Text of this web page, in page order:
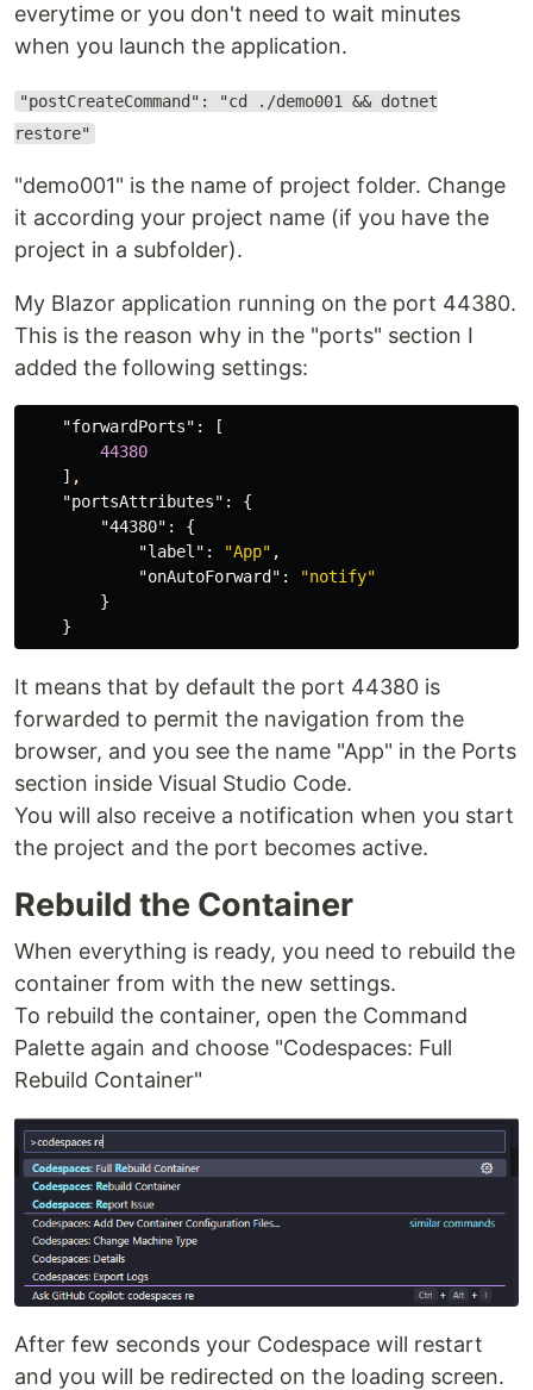
everytime or you don't need to wait minutes
when you launch the application.
"postCreateCommand": "cd ./demo001 && dotnet
restore"
"demo001" is the name of project folder. Change
it according your project name (if you have the
project in a subfolder).
My Blazor application running on the port 44380.
This is the reason why in the "ports" section I
added the following settings:
"forwardPorts" :
[
44380
] ,
"portsAttributes" :
{
"44380" :
{
"label" : "App" ,
"onAutoForward" :
"notify"
}
}
It means that by default the port 44380 is
forwarded to permit the navigation from the
browser, and you see the name "App" in the Ports
section inside Visual Studio Code.
You will also receive a notification when you start
the project and the port becomes active.
Rebuild the Container
When everything is ready, you need to rebuild the
container from with the new settings.
To rebuild the container, open the Command
Palette again and choose "Codespaces: Full
Rebuild Container"
After few seconds your Codespace will restart
and you will be redirected on the loading screen.